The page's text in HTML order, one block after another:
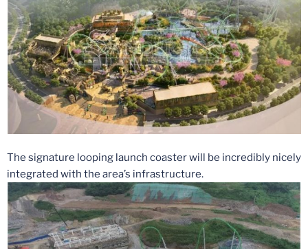
The signature looping launch coaster will be incredibly nicely
integrated with the area’s infrastructure.